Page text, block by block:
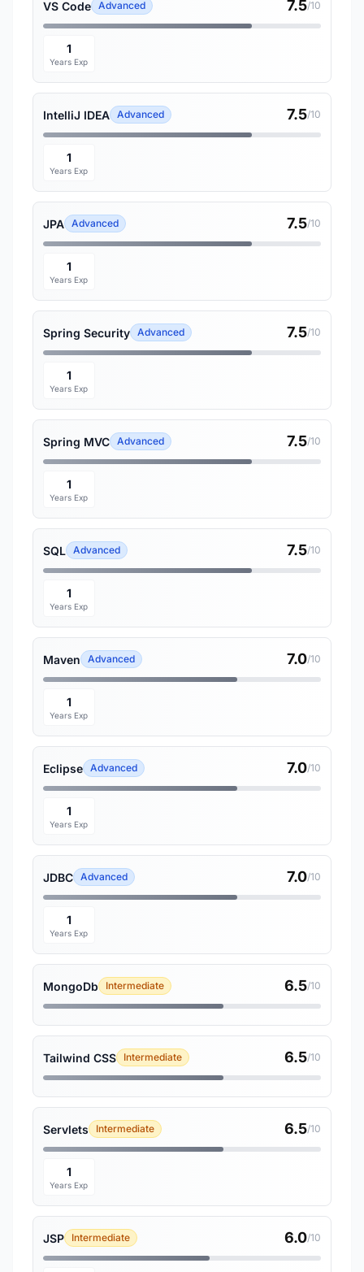
VS Code Advanced 7.5/10
1
Years Exp
IntelliJ IDEA Advanced 7.5/10
1
Years Exp
JPA Advanced 7.5/10
1
Years Exp
Spring Security Advanced 7.5/10
1
Years Exp
Spring MVC Advanced 7.5/10
1
Years Exp
SQL Advanced 7.5/10
1
Years Exp
Maven Advanced 7.0/10
1
Years Exp
Eclipse Advanced 7.0/10
1
Years Exp
JDBC Advanced 7.0/10
1
Years Exp
MongoDb Intermediate 6.5/10
Tailwind CSS Intermediate 6.5/10
Servlets Intermediate 6.5/10
1
Years Exp
JSP Intermediate 6.0/10